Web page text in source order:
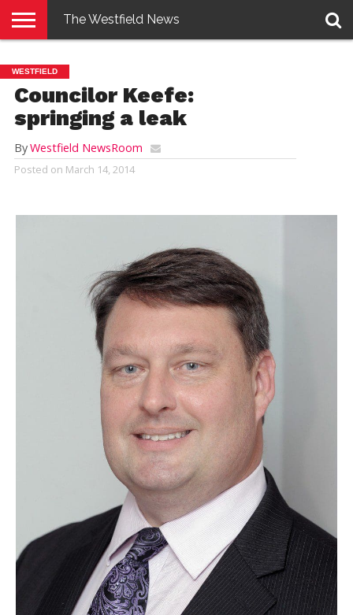
E-
EDITION
PENNYSAVER
CONTACT
US
LOGIN
The Westfield News
WESTFIELD
Councilor Keefe:
springing a leak
ByWestfield NewsRoom
Posted on March 14, 2014